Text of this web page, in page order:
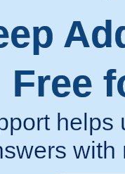
Free
helps
with